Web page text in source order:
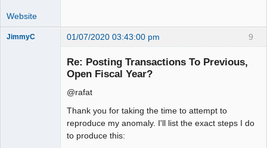
Website
9
JimmyC 01/07/2020 03:43:00 pm
Re: Posting Transactions To Previous,
Open Fiscal Year?
@rafat
Thank you for taking the time to attempt to
reproduce my anomaly. I'll list the exact steps I do
to produce this: